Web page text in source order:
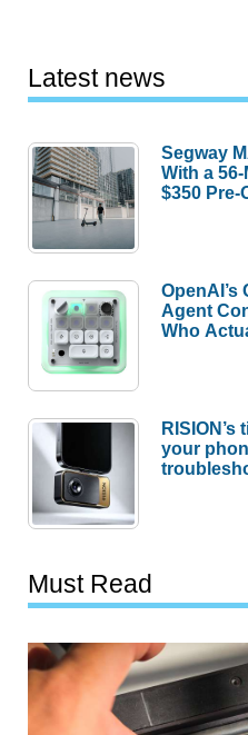
Latest news
Segway
With a
$350 Pre-
OpenAI’s
Agent
Who
your
Must Read